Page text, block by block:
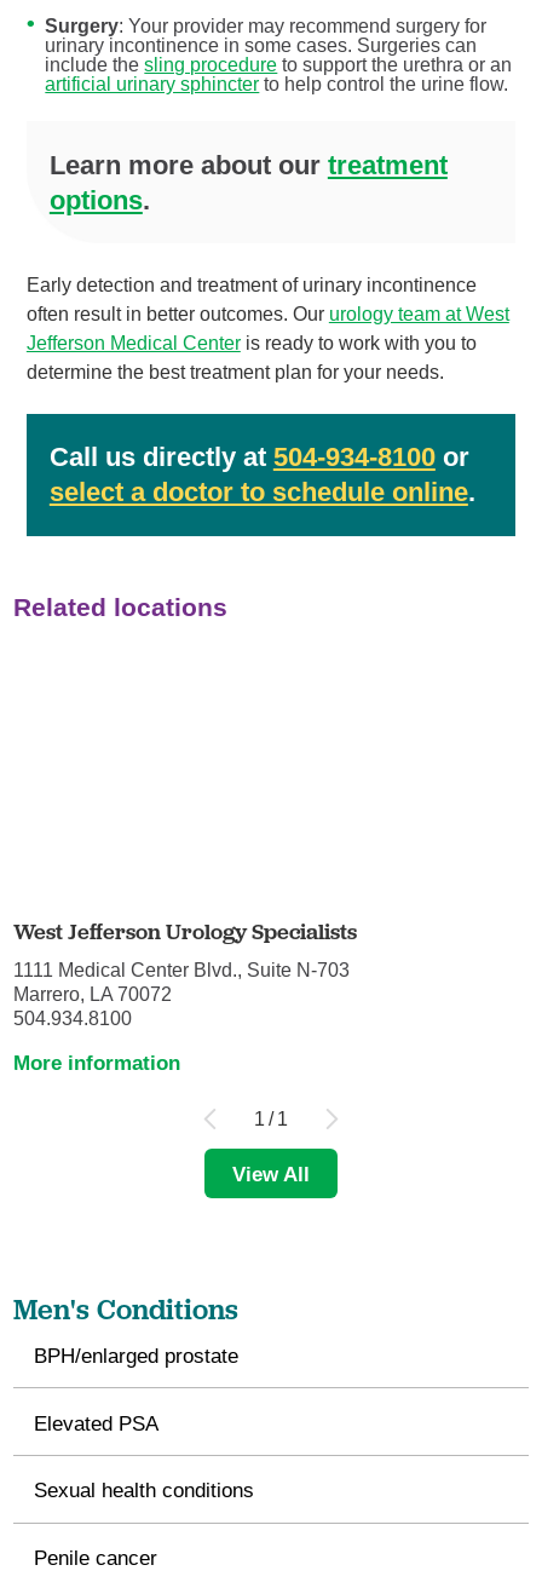
Surgery: Your provider may recommend surgery for
urinary incontinence in some cases. Surgeries can
include thesling procedure to support the urethra or an
artificial urinary sphincter to help control the urine flow.
Learn more about our treatment
options.
Early detection and treatment of urinary incontinence
often result in better outcomes. Our urology team at West
Jefferson Medical Centeris ready to work with you to
determine the best treatment plan for your needs.
Call us directly at 504-934-8100or
select a doctor to schedule online.
Related locations
West Jefferson Urology Specialists
1111 Medical Center Blvd., Suite N-703
Marrero, LA 70072
504.934.8100
More information
1 / 1
View All
Men's Conditions
BPH/enlarged prostate
Elevated PSA
Sexual health conditions
Penile cancer